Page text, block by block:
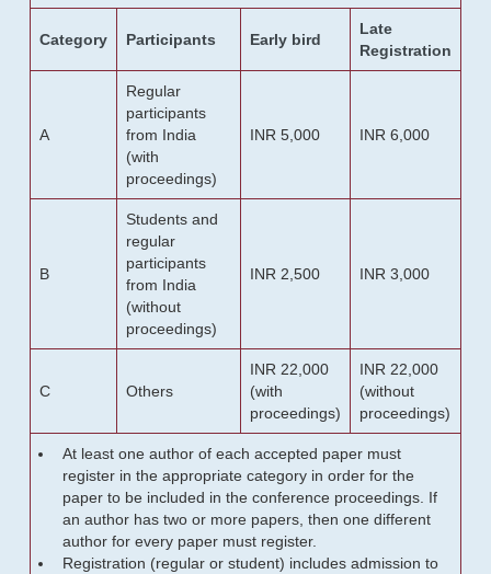
Category Participants Early bird
Late
Registration
A
Regular
participants
from India
(with
proceedings)
INR 5,000 INR 6,000
B
Students and
regular
participants
from India
(without
proceedings)
INR 2,500 INR 3,000
C Others
INR 22,000
(with
proceedings)
INR 22,000
(without
proceedings)
At least one author of each accepted paper must
register in the appropriate category in order for the
paper to be included in the conference proceedings. If
an author has two or more papers, then one different
author for every paper must register.
Registration (regular or student) includes admission to